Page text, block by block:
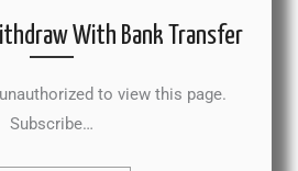
With Bank Transfer
to view this page.
Subscribe…